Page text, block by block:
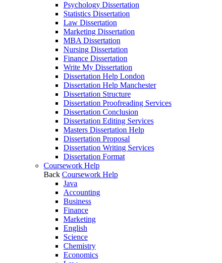
Psychology Dissertation
Statistics Dissertation
Law Dissertation
Marketing Dissertation
MBA Dissertation
Nursing Dissertation
Finance Dissertation
Write My Dissertation
Dissertation Help London
Dissertation Help Manchester
Dissertation Structure
Dissertation Proofreading Services
Dissertation Conclusion
Dissertation Editing Services
Masters Dissertation Help
Dissertation Proposal
Dissertation Writing Services
Dissertation Format
Coursework Help
Back Coursework Help
Java
Accounting
Business
Finance
Marketing
English
Science
Chemistry
Economics